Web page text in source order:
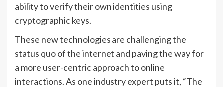
ability to verify their own identities using
cryptographic keys.
These new technologies are challenging the
status quo of the internet and paving the way for
a more user-centric approach to online
interactions. As one industry expert puts it, “The